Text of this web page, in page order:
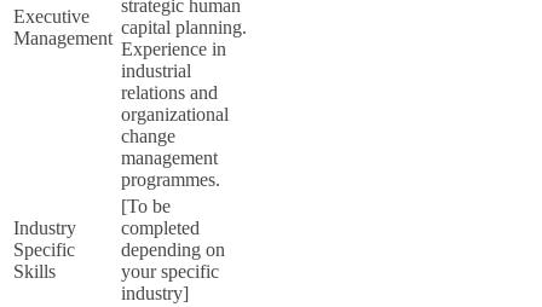
Executive
Management
strategic human
capital planning.
Experience in
industrial
relations and
organizational
change
management
programmes.
Industry
Specific
Skills
[To be
completed
depending on
your specific
industry]